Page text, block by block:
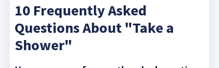
10 Frequently Asked
Questions About "Take a
Shower"